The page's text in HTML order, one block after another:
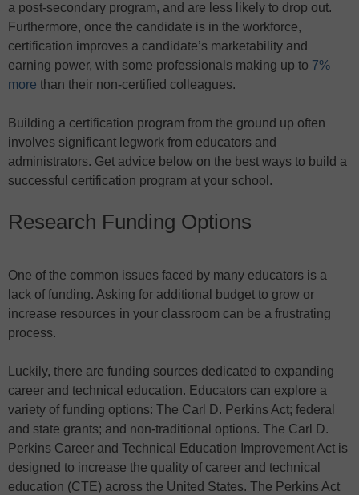
a post-secondary program, and are less likely to drop out.
Furthermore, once the candidate is in the workforce,
certification improves a candidate’s marketability and
earning power, with some professionals making up to 7%
more than their non-certified colleagues.
Building a certification program from the ground up often
involves significant legwork from educators and
administrators. Get advice below on the best ways to build a
successful certification program at your school.
Research Funding Options
One of the common issues faced by many educators is a
lack of funding. Asking for additional budget to grow or
increase resources in your classroom can be a frustrating
process.
Luckily, there are funding sources dedicated to expanding
career and technical education. Educators can explore a
variety of funding options: The Carl D. Perkins Act; federal
and state grants; and non-traditional options. The Carl D.
Perkins Career and Technical Education Improvement Act is
designed to increase the quality of career and technical
education (CTE) across the United States. The Perkins Act